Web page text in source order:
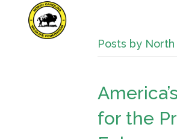
Posts by
for the